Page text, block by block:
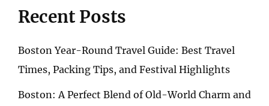
DREAMY
Recent Posts
Boston Year-Round Travel Guide: Best Travel
Times, Packing Tips, and Festival Highlights
Boston: A Perfect Blend of Old-World Charm and